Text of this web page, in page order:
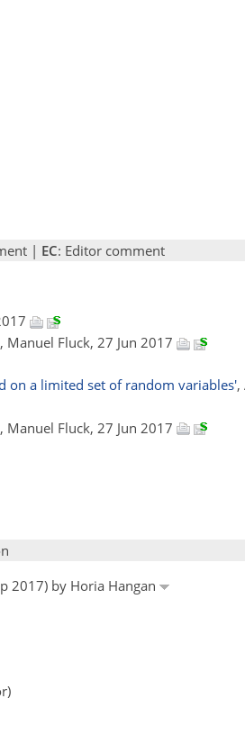
| EC: Editor comment
, Manuel Fluck, 27 Jun 2017
on a limited set of random variables',
, Manuel Fluck, 27 Jun 2017
2017) by Horia Hangan